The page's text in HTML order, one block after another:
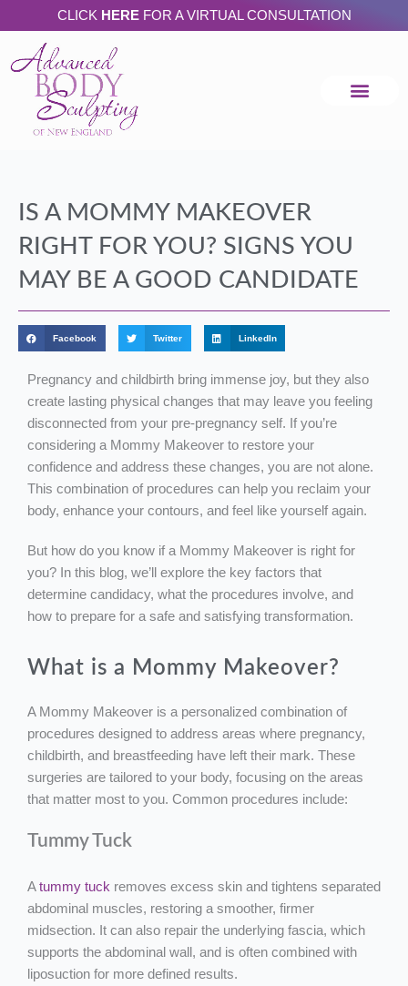
to
content
CLICK HEREFOR A VIRTUAL CONSULTATION
IS A MOMMY MAKEOVER
RIGHT FOR YOU? SIGNS YOU
MAY BE A GOOD CANDIDATE
Facebook Twitter LinkedIn
Pregnancy and childbirth bring immense joy, but they also
create lasting physical changes that may leave you feeling
disconnected from your pre-pregnancy self. If you’re
considering a Mommy Makeover to restore your
confidence and address these changes, you are not alone.
This combination of procedures can help you reclaim your
body, enhance your contours, and feel like yourself again.
But how do you know if a Mommy Makeover is right for
you? In this blog, we’ll explore the key factors that
determine candidacy, what the procedures involve, and
how to prepare for a safe and satisfying transformation.
What is a Mommy Makeover?
A Mommy Makeover is a personalized combination of
procedures designed to address areas where pregnancy,
childbirth, and breastfeeding have left their mark. These
surgeries are tailored to your body, focusing on the areas
that matter most to you. Common procedures include:
Tummy Tuck
Atummy tuck removes excess skin and tightens separated
abdominal muscles, restoring a smoother, firmer
midsection. It can also repair the underlying fascia, which
supports the abdominal wall, and is often combined with
liposuction for more defined results.